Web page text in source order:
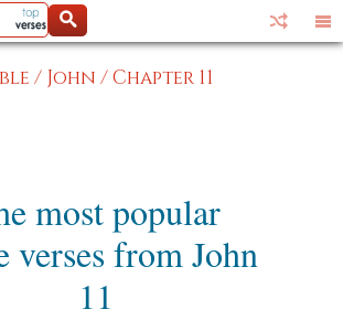
/ John /Chapter 11
most popular
verses from John
11